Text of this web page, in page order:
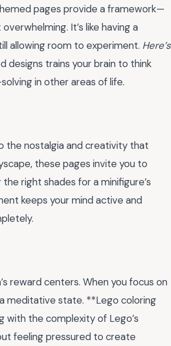
pages provide a framework—
It’s like having a
allowing room to experiment. Here’s
designs trains your brain to think
in other areas of life.
the nostalgia and creativity that
these pages invite you to
right shades for a minifigure’s
keeps your mind active and
reward centers. When you focus on
meditative state. **Lego coloring
the complexity of Lego’s
feeling pressured to create